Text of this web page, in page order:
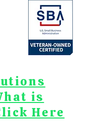
is
Here